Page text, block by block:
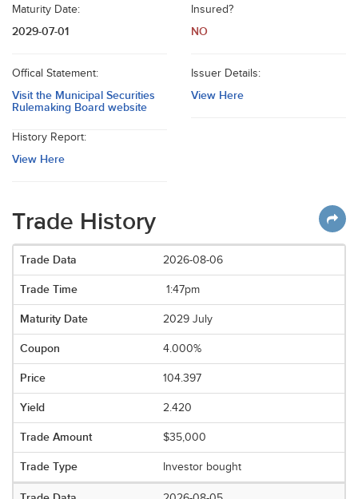
Maturity Date:
2029-07-01
Insured?
NO
Offical Statement:
Visit the Municipal Securities
Rulemaking Board website
Issuer Details:
View Here
History Report:
View Here
Trade History
2026-08-06
1:47pm
2029 July
4.000%
104.397
2.420
$35,000
Investor bought